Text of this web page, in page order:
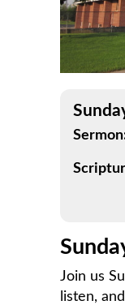
Join us
listen,